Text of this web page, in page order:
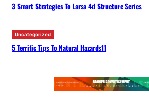
3 Smart Strategies To Larsa 4d Structure Series
Uncategorized
5 Terrific Tips To Natural Hazards11